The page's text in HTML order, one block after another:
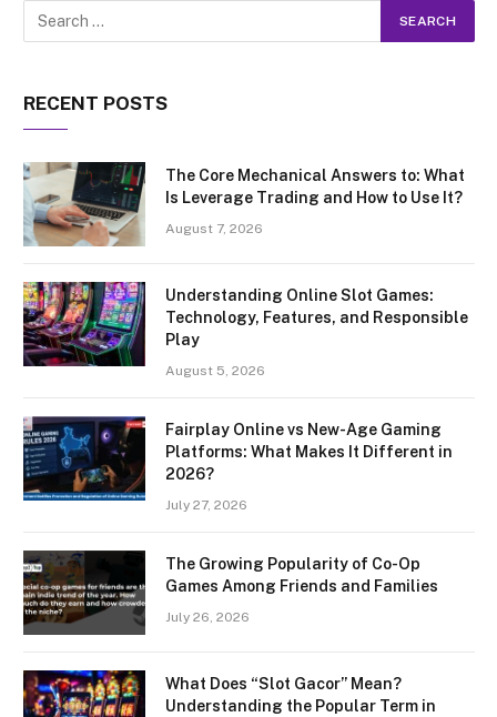
RECENT POSTS
The Core Mechanical Answers to: What
Is Leverage Trading and How to Use It?
August 7, 2026
Understanding Online Slot Games:
Technology, Features, and Responsible
Play
August 5, 2026
Fairplay Online vs New-Age Gaming
Platforms: What Makes It Different in
2026?
July 27, 2026
The Growing Popularity of Co-Op
Games Among Friends and Families
July 26, 2026
What Does “Slot Gacor” Mean?
Understanding the Popular Term in